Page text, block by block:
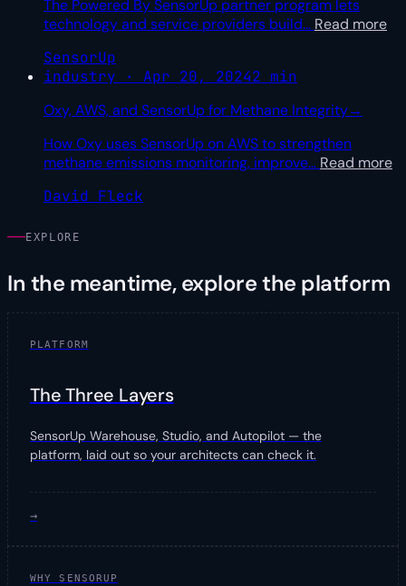
The Powered By SensorUp partner program lets
technology and service providers build… Read more
SensorUp
industry · Apr 20, 20242 min
Oxy, AWS, and SensorUp for Methane Integrity→
How Oxy uses SensorUp on AWS to strengthen
methane emissions monitoring, improve… Read more
David Fleck
EXPLORE
In the meantime, explore the platform
PLATFORM
The Three Layers
SensorUp Warehouse, Studio, and Autopilot — the
platform, laid out so your architects can check it.
→
WHY SENSORUP